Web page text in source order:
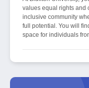
values equal rights and
inclusive community
full potential. You will
space for individuals